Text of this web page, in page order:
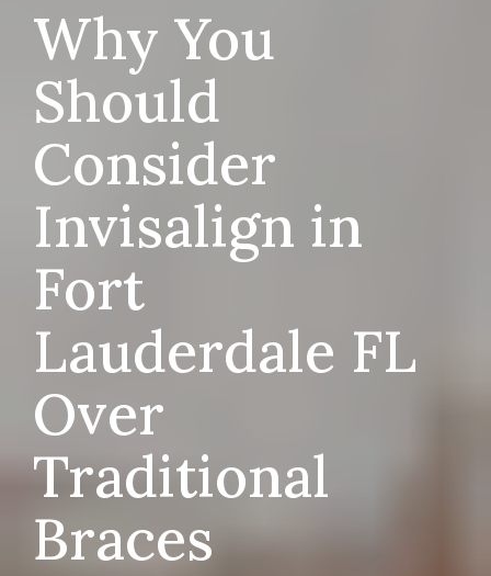
Why You
Should
Consider
Invisalign in
Fort
Lauderdale FL
Over
Traditional
Braces